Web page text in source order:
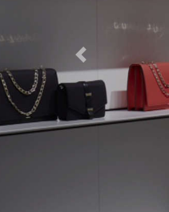
Previous